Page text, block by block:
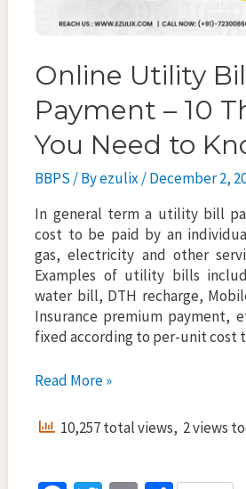
Online Utility
Payment – 10
You Need to
BBPS / Byezulix/December 2,
In general term a utility bill
cost to be paid by an
gas, electricity and other
Examples of utility bills
water bill, DTH recharge,
Insurance premium payment,
fixed according to per-unit cost
Online
Bill
Payment
10
Read More »
10,257 total views, 2 views